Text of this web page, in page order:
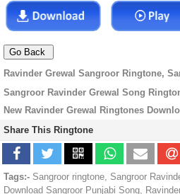
Ravinder Grewal Sangroor Ringtone,
Sangroor Ravinder Grewal Song
New Ravinder Grewal Ringtones
Share This Ringtone
Tags:- Sangroor ringtone, Sangroor
Download Sangroor Punjabi Song,